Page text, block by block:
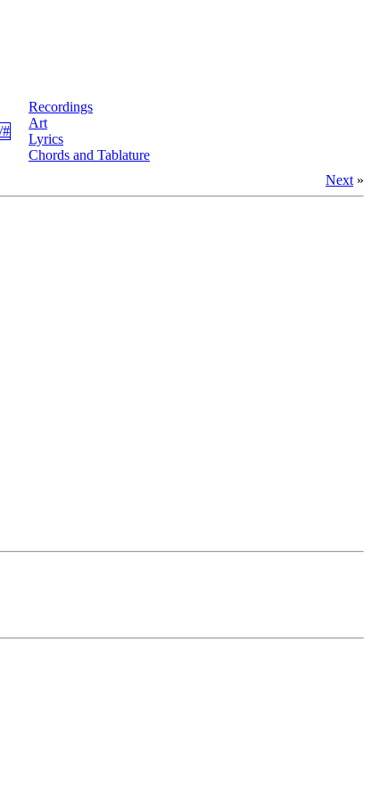
Recordings
Art
Lyrics
Chords and Tablature
Next »